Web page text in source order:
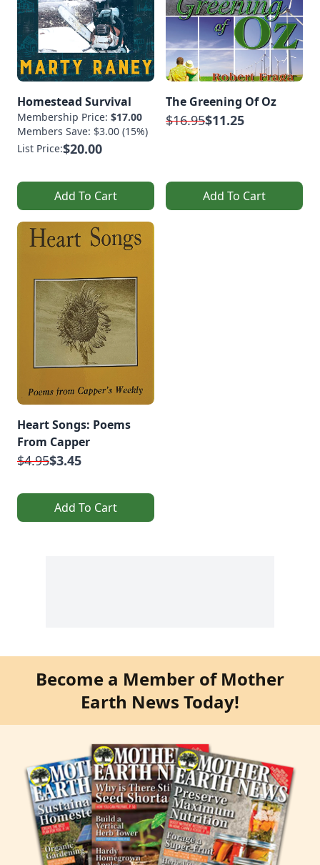
Homestead Survival
Membership Price: $17.00
Members Save: $3.00 (15%)
List Price:$20.00
Add To Cart
The Greening Of Oz
$16.95$11.25
Add To Cart
Heart Songs: Poems
From Capper
$4.95$3.45
Add To Cart
Become a Member of Mother
Earth News Today!